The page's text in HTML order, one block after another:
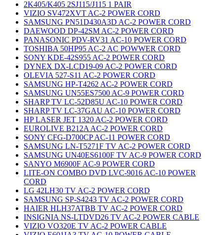
2K405/K405 2SJ115/J115 1 PAIR
VIZIO SV472XVT AC-2 POWER CORD
SAMSUNG PN51D430A3D AC-2 POWER CORD
DAEWOOD DP-42SM AC-2 POWER CORD
PANASONIC PDV-RV31 AC-10 POWER CORD
TOSHIBA 50HP95 AC-2 AC POWWER CORD
SONY KDE-42S955 AC-2 POWER CORD
DYNEX DX-LCD19-09 AC-2 POWER CORD
OLEVIA 527-S11 AC-2 POWER CORD
SAMSUNG HP-T4262 AC-2 POWER CORD
SAMSUNG UN55ES7500 AC-9 POWER CORD
SHARP TV LC-52D85U AC-10 POWER CORD
SHARP TV LC-37GAU AC-10 POWER CORD
HP LASER JET 1320 AC-2 POWER CORD
EUROLIVE B212A AC-2 POWER CORD
SONY CFG-D700CP AC-11 POWER CORD
SAMSUNG LN-T5271F TV AC-2 POWER CORD
SAMSUNG UN40ES6100F TV AC-9 POWER CORD
SANYO M6900F AC-9 POWER CORD
LITE-ON COMBO DVD LVC-9016 AC-10 POWER
CORD
LG 42LH30 TV AC-2 POWER CORD
SAMSUNG SP-S4243 TV AC-2 POWER CORD
HAIER HLH37ATBB TV AC-2 POWER CORD
INSIGNIA NS-LTDVD26 TV AC-2 POWER CABLE
VIZIO VO320E TV AC-2 POWER CABLE